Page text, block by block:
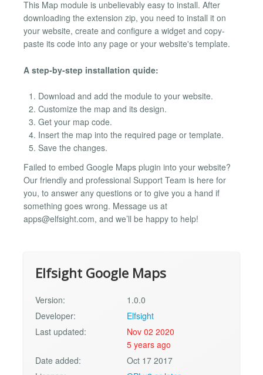
This Map module is unbelievably easy to install. After
downloading the extension zip, you need to install it on
your website, create and configure a widget and copy-
paste its code into any page or your website's template.
A step-by-step installation quide:
Download and add the module to your website.
Customize the map and its design.
Get your map code.
Insert the map into the required page or template.
Save the changes.
Failed to embed Google Maps plugin into your website?
Our friendly and professional Support Team is here for
you, to answer any questions or to give you a hand if
something goes wrong. Message us at
apps@elfsight.com, and we’ll be happy to help!
Elfsight Google Maps
Version:
1.0.0
Developer:
Elfsight
Last updated:
Nov 02 2020
5 years ago
Date added:
Oct 17 2017